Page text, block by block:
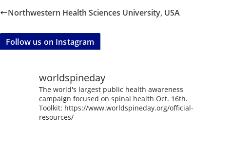
Northwestern Health Sciences University, USA
Follow us on Instagram
worldspineday
The world's largest public health awareness
campaign focused on spinal health Oct. 16th.
Toolkit: https://www.worldspineday.org/official-
resources/